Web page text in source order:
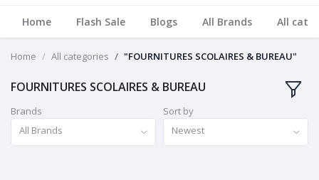
Home Flash Sale Blogs All Brands All
Home All categories "FOURNITURES SCOLAIRES & BUREAU"
FOURNITURES SCOLAIRES & BUREAU
Brands
All Brands
Sort by
Newest